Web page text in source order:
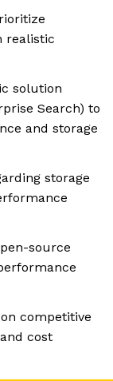
realistic
solution
Search) to
and storage
storage
source
competitive
cost